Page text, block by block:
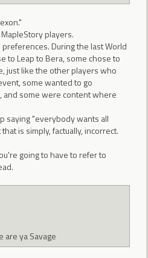
players.
During the last World
to Leap to Bera, some chose to
just like the other players who
some wanted to go
some were content where
saying "everybody wants all
is simply, factually, incorrect.
going to have to refer to
are ya Savage